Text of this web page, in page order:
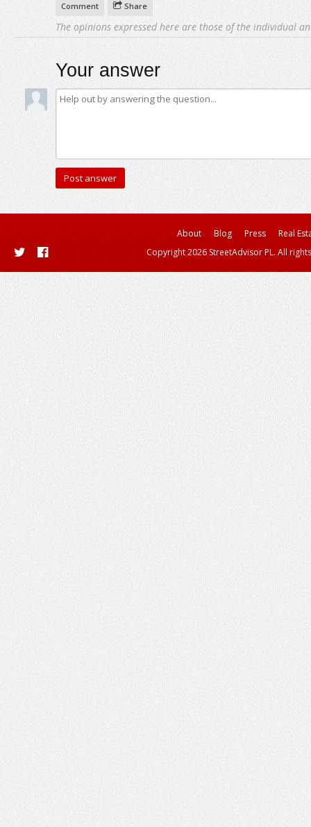
Comment Share
The opinions expressed here are those of the individual
Your answer
About Blog Press
Real
Copyright 2026 StreetAdvisor PL. All